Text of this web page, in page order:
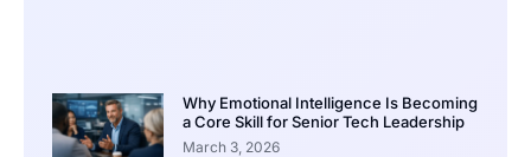
Why Emotional Intelligence Is Becoming
a Core Skill for Senior Tech Leadership
March 3, 2026